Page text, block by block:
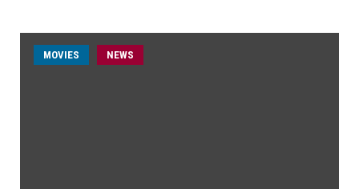
MOVIES NEWS